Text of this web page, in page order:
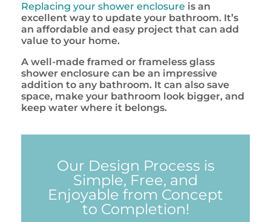
Replacing your shower enclosure is an
excellent way to update your bathroom. It’s
an affordable and easy project that can add
value to your home.
A well-made framed or frameless glass
shower enclosure can be an impressive
addition to any bathroom. It can also save
space, make your bathroom look bigger, and
keep water where it belongs.
Our Design Process is
Simple, Free, and
Enjoyable from Concept
to Completion!